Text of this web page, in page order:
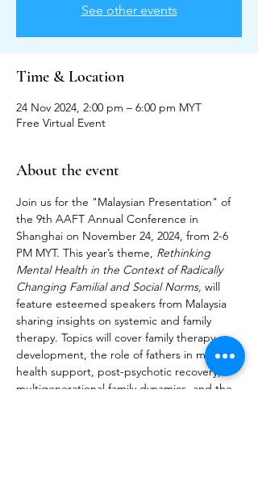
See other events
Time & Location
24 Nov 2024, 2:00 pm – 6:00 pm MYT
Free Virtual Event
About the event
Join us for the "Malaysian Presentation" of
the 9th AAFT Annual Conference in
Shanghai on November 24, 2024, from 2-6
PM MYT. This year’s theme, Rethinking
Mental Health in the Context of Radically
Changing Familial and Social Norms, will
feature esteemed speakers from Malaysia
sharing insights on systemic and family
therapy. Topics will cover family therapy
development, the role of fathers in mental
health support, post-psychotic recovery,
multigenerational family dynamics, and the